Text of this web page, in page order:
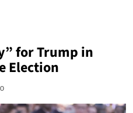
for Trump in
Election
0